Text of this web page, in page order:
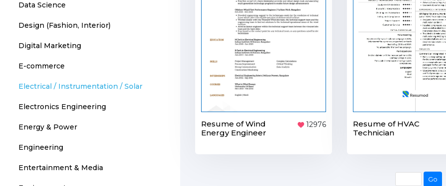
Data Science
Design (Fashion, Interior)
Digital Marketing
E-commerce
Electrical / Instrumentation / Solar
Electronics Engineering
Energy & Power
Engineering
Entertainment & Media
Resume of Wind
Energy Engineer
12976
Resume of HVAC
Technician
Go